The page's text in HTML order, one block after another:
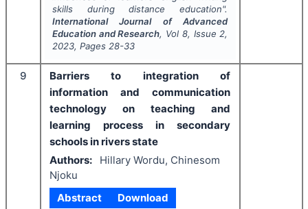
skills during distance education".
International Journal of Advanced
Education and Research, Vol 8, Issue 2,
2023, Pages 28-33
9
Barriers to integration of
information and communication
technology on teaching and
learning process in secondary
schools in rivers state
Authors:
Hillary Wordu, Chinesom
Njoku
Abstract
Download